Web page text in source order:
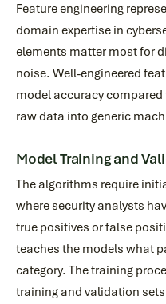
Feature engineering
domain expertise in
elements matter most for
noise. Well-engineered
model accuracy
raw data into generic
Model Training and
The algorithms require
where security analysts
true positives or false
teaches the models what
category. The training
training and validation